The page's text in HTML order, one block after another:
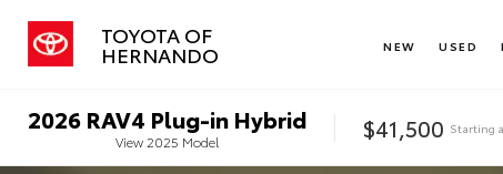
TOYOTA OF
HERNANDO NEW USED
2026 RAV4 Plug-in Hybrid
View 2025 Model $41,500 Starting